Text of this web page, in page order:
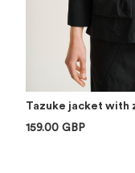
Tazuke jacket with
159.00 GBP